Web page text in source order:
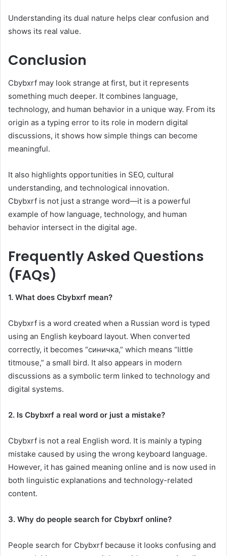
Understanding its dual nature helps clear confusion and
shows its real value.
Conclusion
Cbybxrf may look strange at first, but it represents
something much deeper. It combines language,
technology, and human behavior in a unique way. From its
origin as a typing error to its role in modern digital
discussions, it shows how simple things can become
meaningful.
It also highlights opportunities in SEO, cultural
understanding, and technological innovation.
Cbybxrf is not just a strange word—it is a powerful
example of how language, technology, and human
behavior intersect in the digital age.
Frequently Asked Questions
(FAQs)
1. What does Cbybxrf mean?
Cbybxrf is a word created when a Russian word is typed
using an English keyboard layout. When converted
correctly, it becomes “синичка,” which means “little
titmouse,” a small bird. It also appears in modern
discussions as a symbolic term linked to technology and
digital systems.
2. Is Cbybxrf a real word or just a mistake?
Cbybxrf is not a real English word. It is mainly a typing
mistake caused by using the wrong keyboard language.
However, it has gained meaning online and is now used in
both linguistic explanations and technology-related
content.
3. Why do people search for Cbybxrf online?
People search for Cbybxrf because it looks confusing and